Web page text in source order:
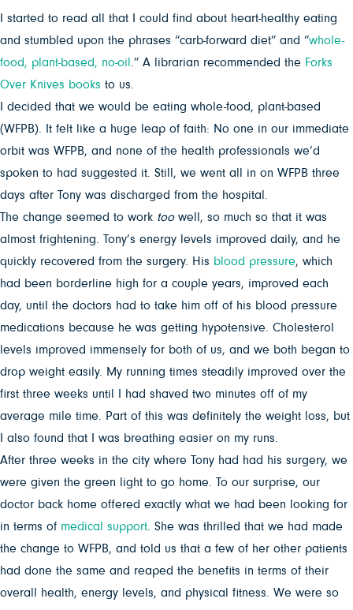
I started to read all that I could find about heart-healthy eating
and stumbled upon the phrases “carb-forward diet” and “whole-
food, plant-based, no-oil .” A librarian recommended the Forks
Over Knives books to us.
I decided that we would be eating whole-food, plant-based
(WFPB). It felt like a huge leap of faith: No one in our immediate
orbit was WFPB, and none of the health professionals we’d
spoken to had suggested it. Still, we went all in on WFPB three
days after Tony was discharged from the hospital.
The change seemed to work toowell, so much so that it was
almost frightening. Tony’s energy levels improved daily, and he
quickly recovered from the surgery. His blood pressure, which
had been borderline high for a couple years, improved each
day, until the doctors had to take him off of his blood pressure
medications because he was getting hypotensive. Cholesterol
levels improved immensely for both of us, and we both began to
drop weight easily. My running times steadily improved over the
first three weeks until I had shaved two minutes off of my
average mile time. Part of this was definitely the weight loss, but
I also found that I was breathing easier on my runs.
After three weeks in the city where Tony had had his surgery, we
were given the green light to go home. To our surprise, our
doctor back home offered exactly what we had been looking for
in terms of medical support . She was thrilled that we had made
the change to WFPB, and told us that a few of her other patients
had done the same and reaped the benefits in terms of their
overall health, energy levels, and physical fitness. We were so